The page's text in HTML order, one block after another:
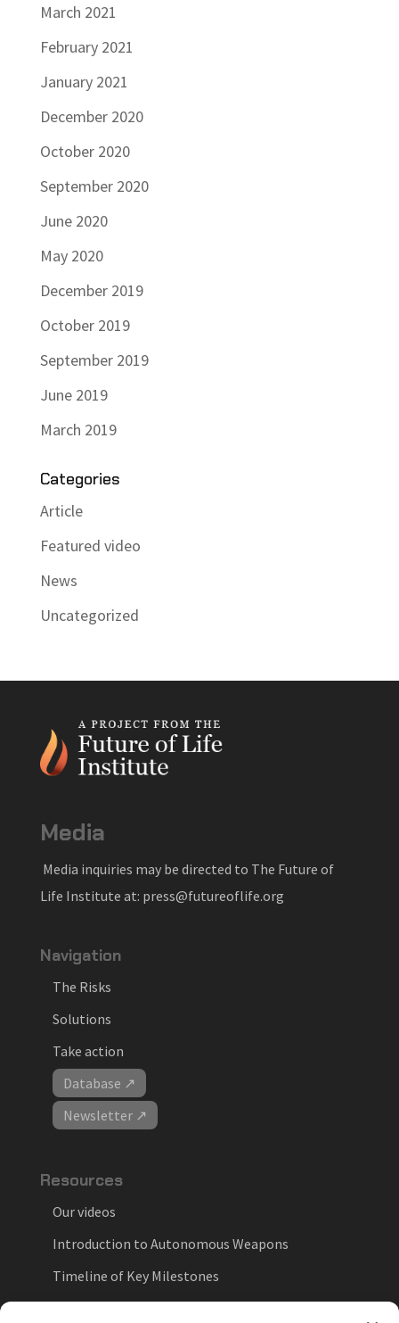
March 2021
February 2021
January 2021
December 2020
October 2020
September 2020
June 2020
May 2020
December 2019
October 2019
September 2019
June 2019
March 2019
Categories
Article
Featured video
News
Uncategorized
Media
Media inquiries may be directed to The Future of
Life Institute at: press@futureoflife.org
Navigation
The Risks
Solutions
Take action
Database ↗
Newsletter ↗
Resources
Our videos
Introduction to Autonomous Weapons
Timeline of Key Milestones
National Positions on Autonomous Weapons